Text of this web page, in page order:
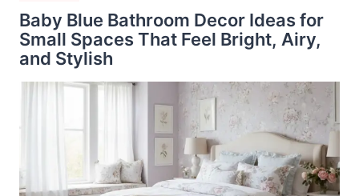
Baby Blue Bathroom Decor Ideas for
Small Spaces That Feel Bright, Airy,
and Stylish